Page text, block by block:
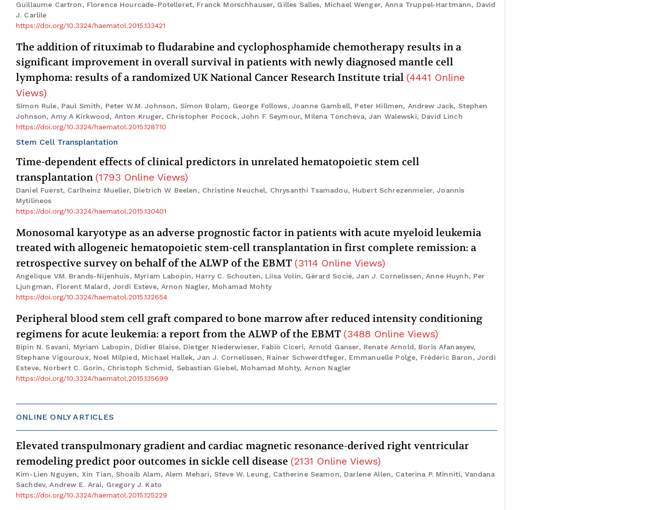
Guillaume Cartron, Florence Hourcade-Potelleret, Franck Morschhauser, Gilles Salles, Michael Wenger, Anna Truppel-Hartmann, David
J. Carlile
https://doi.org/10.3324/haematol.2015.133421
The addition of rituximab to fludarabine and cyclophosphamide chemotherapy results in a
significant improvement in overall survival in patients with newly diagnosed mantle cell
lymphoma: results of a randomized UK National Cancer Research Institute trial (4441 Online
Views)
Simon Rule, Paul Smith, Peter W.M. Johnson, Simon Bolam, George Follows, Joanne Gambell, Peter Hillmen, Andrew Jack, Stephen
Johnson, Amy A Kirkwood, Anton Kruger, Christopher Pocock, John F. Seymour, Milena Toncheva, Jan Walewski, David Linch
https://doi.org/10.3324/haematol.2015.128710
Stem Cell Transplantation
Time-dependent effects of clinical predictors in unrelated hematopoietic stem cell
transplantation (1793 Online Views)
Daniel Fuerst, Carlheinz Mueller, Dietrich W Beelen, Christine Neuchel, Chrysanthi Tsamadou, Hubert Schrezenmeier, Joannis
Mytilineos
https://doi.org/10.3324/haematol.2015.130401
Monosomal karyotype as an adverse prognostic factor in patients with acute myeloid leukemia
treated with allogeneic hematopoietic stem-cell transplantation in first complete remission: a
retrospective survey on behalf of the ALWP of the EBMT (3114 Online Views)
Angelique V.M. Brands-Nijenhuis, Myriam Labopin, Harry C. Schouten, Liisa Volin, Gérard Socié, Jan J. Cornelissen, Anne Huynh, Per
Ljungman, Florent Malard, Jordi Esteve, Arnon Nagler, Mohamad Mohty
https://doi.org/10.3324/haematol.2015.132654
Peripheral blood stem cell graft compared to bone marrow after reduced intensity conditioning
regimens for acute leukemia: a report from the ALWP of the EBMT (3488 Online Views)
Bipin N. Savani, Myriam Labopin, Didier Blaise, Dietger Niederwieser, Fabio Ciceri, Arnold Ganser, Renate Arnold, Boris Afanasyev,
Stephane Vigouroux, Noel Milpied, Michael Hallek, Jan J. Cornelissen, Rainer Schwerdtfeger, Emmanuelle Polge, Frédéric Baron, Jordi
Esteve, Norbert C. Gorin, Christoph Schmid, Sebastian Giebel, Mohamad Mohty, Arnon Nagler
https://doi.org/10.3324/haematol.2015.135699
ONLINE ONLY ARTICLES
Elevated transpulmonary gradient and cardiac magnetic resonance-derived right ventricular
remodeling predict poor outcomes in sickle cell disease (2131 Online Views)
Kim-Lien Nguyen, Xin Tian, Shoaib Alam, Alem Mehari, Steve W. Leung, Catherine Seamon, Darlene Allen, Caterina P. Minniti, Vandana
Sachdev, Andrew E. Arai, Gregory J. Kato
https://doi.org/10.3324/haematol.2015.125229